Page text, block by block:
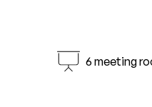
6 meeting